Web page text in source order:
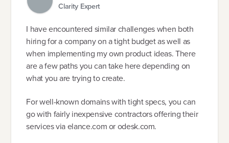
Clarity Expert
I have encountered similar challenges when both
hiring for a company on a tight budget as well as
when implementing my own product ideas. There
are a few paths you can take here depending on
what you are trying to create.
For well-known domains with tight specs, you can
go with fairly inexpensive contractors offering their
services via elance.com or odesk.com.